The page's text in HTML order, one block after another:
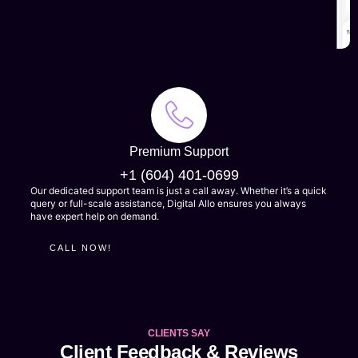
Premium Support
+1 (604) 401-0699
Our dedicated support team is just a call away. Whether it’s a quick
query or full-scale assistance, Digital Allo ensures you always
have expert help on demand.
CALL NOW!
CLIENTS SAY
Client Feedback & Reviews